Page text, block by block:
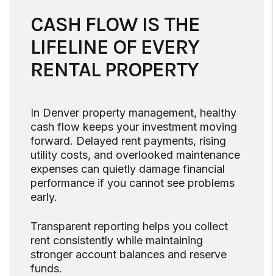
CASH FLOW IS THE
LIFELINE OF EVERY
RENTAL PROPERTY
In Denver property management, healthy
cash flow keeps your investment moving
forward. Delayed rent payments, rising
utility costs, and overlooked maintenance
expenses can quietly damage financial
performance if you cannot see problems
early.
Transparent reporting helps you collect
rent consistently while maintaining
stronger account balances and reserve
funds.